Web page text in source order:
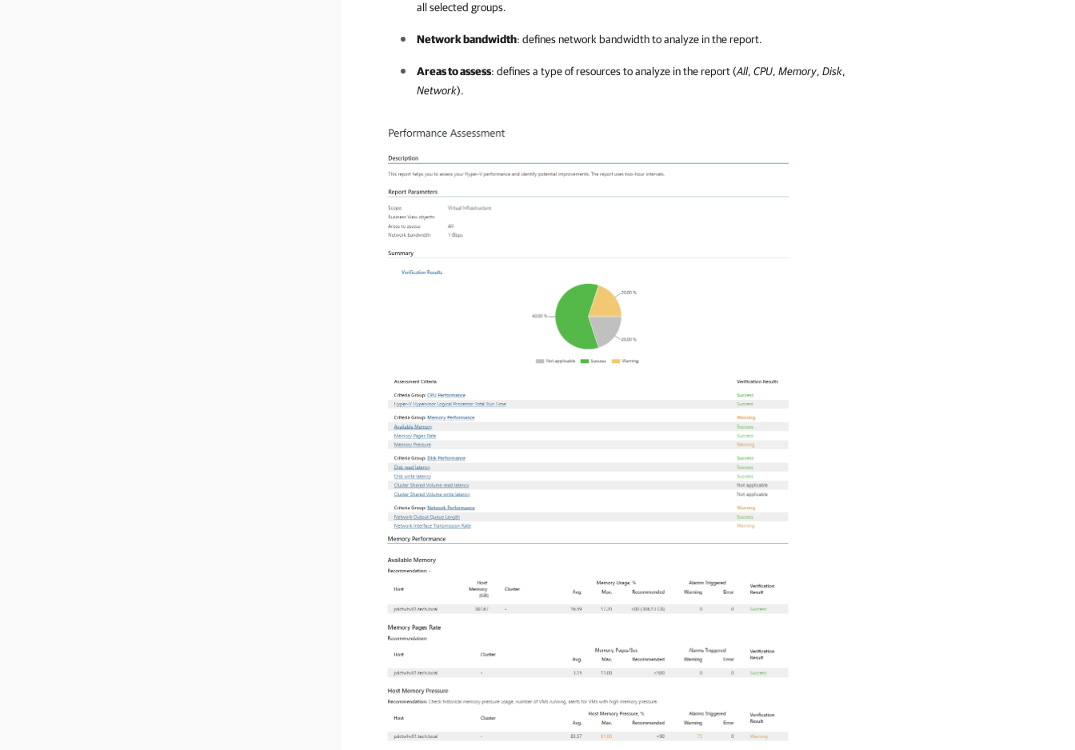
all selected groups.
Network bandwidth: defines network bandwidth to analyze in the report.
Areas to assess: defines a type of resources to analyze in the report (All, CPU, Memory, Disk,
Network).